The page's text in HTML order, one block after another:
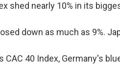
shed nearly 10% in its
down as much as 9%.
CAC 40 Index, Germany's